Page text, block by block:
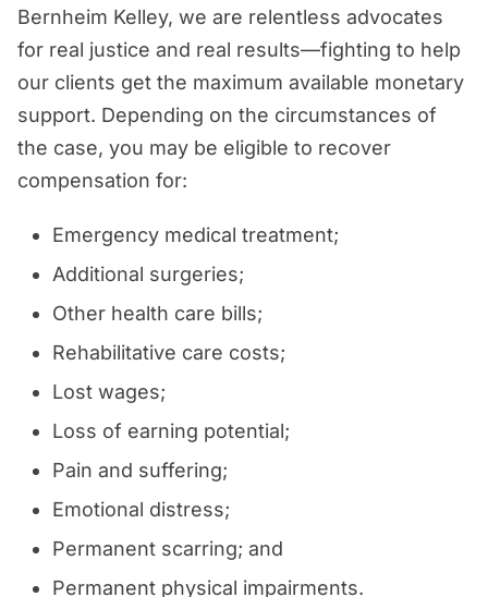
Bernheim Kelley, we are relentless advocates
for real justice and real results—fighting to help
our clients get the maximum available monetary
support. Depending on the circumstances of
the case, you may be eligible to recover
compensation for:
Emergency medical treatment;
Additional surgeries;
Other health care bills;
Rehabilitative care costs;
Lost wages;
Loss of earning potential;
Pain and suffering;
Emotional distress;
Permanent scarring; and
Permanent physical impairments.